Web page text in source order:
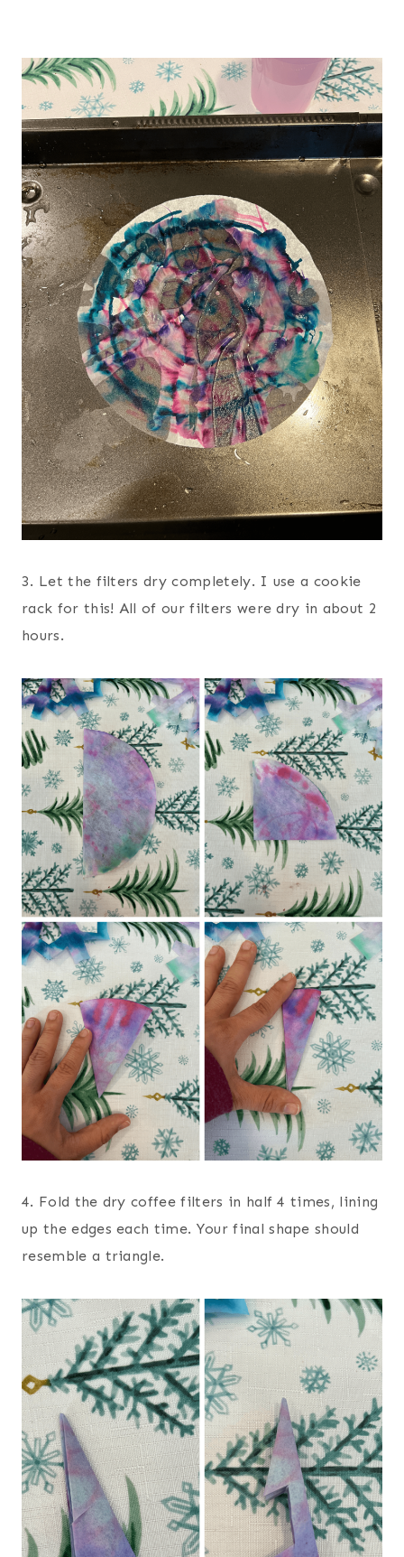
3. Let the filters dry completely. I use a cookie
rack for this! All of our filters were dry in about 2
hours.
4. Fold the dry coffee filters in half 4 times, lining
up the edges each time. Your final shape should
resemble a triangle.